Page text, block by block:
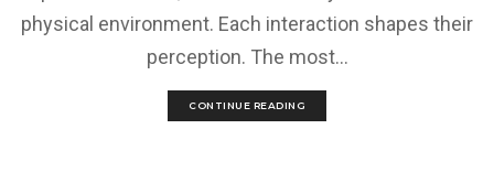
physical environment. Each interaction shapes their
perception. The most...
CONTINUE READING